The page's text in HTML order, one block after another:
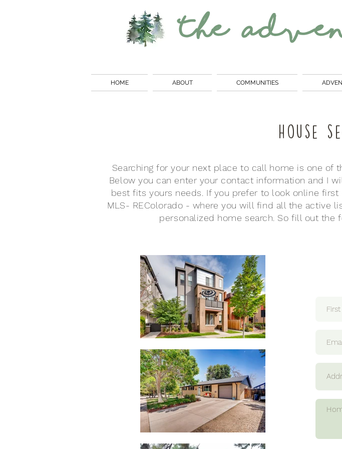
The
HOME ABOUT COMMUNITIES
House
Searching for your next place to call home is one of
Below you can enter your contact information and I
best fits yours needs. If you prefer to look online
MLS- REColorado - where you will find all the active
personalized home search. So fill out the